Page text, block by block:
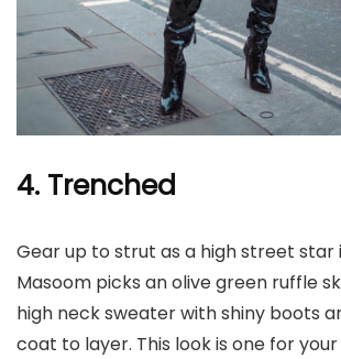
4. Trenched
Gear up to strut as a high street star
Masoom picks an olive green ruffle
high neck sweater with shiny boots
coat to layer. This look is one for